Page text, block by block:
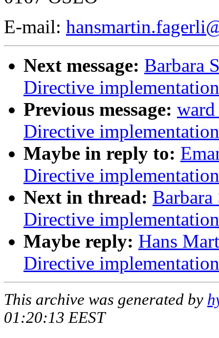
E-mail:
Next message: Barbara
Directive
Previous message: ward
Directive
Maybe in reply to:
Directive
Next in thread:
Directive
Maybe reply: Hans
Directive
This archive was generated by
01:20:13 EEST